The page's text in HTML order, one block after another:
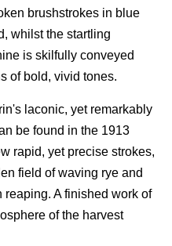
brushstrokes in blue
whilst the startling
is skilfully conveyed
of bold, vivid tones.
laconic, yet remarkably
be found in the 1913
rapid, yet precise strokes,
field of waving rye and
A finished work of
of the harvest